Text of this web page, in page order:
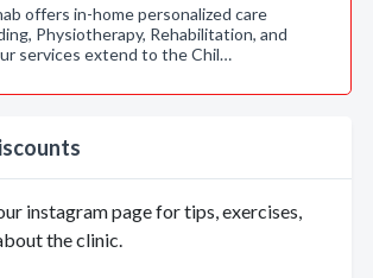
offers in-home personalized care
Physiotherapy, Rehabilitation, and
services extend to the Chil…
instagram page for tips, exercises,
the clinic.